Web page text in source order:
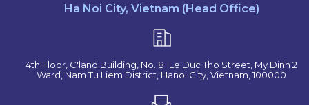
Ha Noi City, Vietnam (Head Office)
4th Floor, C'land Building, No. 81 Le Duc Tho Street, My Dinh 2
Ward, Nam Tu Liem District, Hanoi City, Vietnam, 100000